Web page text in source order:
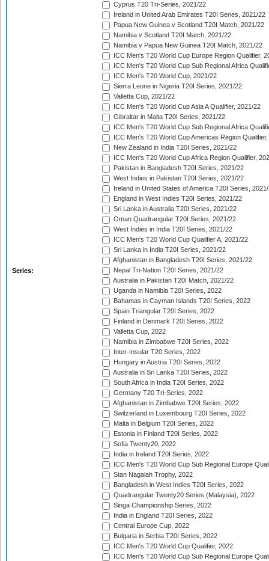
Series:
Cyprus T20 Tri-Series, 2021/22
Ireland in United Arab Emirates T20I Series, 2021/22
Papua New Guinea v Scotland T20I Match, 2021/22
Namibia v Scotland T20I Match, 2021/22
Namibia v Papua New Guinea T20I Match, 2021/22
ICC Men's T20 World Cup Europe Region Qualifier,
ICC Men's T20 World Cup Sub Regional Africa
ICC Men's T20 World Cup, 2021/22
Sierra Leone in Nigeria T20I Series, 2021/22
Valletta Cup, 2021/22
ICC Men's T20 World Cup Asia A Qualifier, 2021/22
Gibraltar in Malta T20I Series, 2021/22
ICC Men's T20 World Cup Sub Regional Africa
ICC Men's T20 World Cup Americas Region
New Zealand in India T20I Series, 2021/22
ICC Men's T20 World Cup Africa Region Qualifier,
Pakistan in Bangladesh T20I Series, 2021/22
West Indies in Pakistan T20I Series, 2021/22
Ireland in United States of America T20I Series,
England in West Indies T20I Series, 2021/22
Sri Lanka in Australia T20I Series, 2021/22
Oman Quadrangular T20I Series, 2021/22
West Indies in India T20I Series, 2021/22
ICC Men's T20 World Cup Qualifier A, 2021/22
Sri Lanka in India T20I Series, 2021/22
Afghanistan in Bangladesh T20I Series, 2021/22
Nepal Tri-Nation T20I Series, 2021/22
Australia in Pakistan T20I Match, 2021/22
Uganda in Namibia T20I Series, 2022
Bahamas in Cayman Islands T20I Series, 2022
Spain Triangular T20I Series, 2022
Finland in Denmark T20I Series, 2022
Valletta Cup, 2022
Namibia in Zimbabwe T20I Series, 2022
Inter-Insular T20 Series, 2022
Hungary in Austria T20I Series, 2022
Australia in Sri Lanka T20I Series, 2022
South Africa in India T20I Series, 2022
Germany T20 Tri-Series, 2022
Afghanistan in Zimbabwe T20I Series, 2022
Switzerland in Luxembourg T20I Series, 2022
Malta in Belgium T20I Series, 2022
Estonia in Finland T20I Series, 2022
Sofia Twenty20, 2022
India in Ireland T20I Series, 2022
ICC Men's T20 World Cup Sub Regional Europe
Stan Nagaiah Trophy, 2022
Bangladesh in West Indies T20I Series, 2022
Quadrangular Twenty20 Series (Malaysia), 2022
Singa Championship Series, 2022
India in England T20I Series, 2022
Central Europe Cup, 2022
Bulgaria in Serbia T20I Series, 2022
ICC Men's T20 World Cup Qualifier, 2022
ICC Men's T20 World Cup Sub Regional Europe